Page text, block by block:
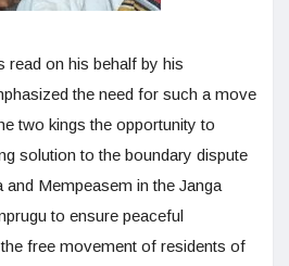
read on his behalf by his
the need for such a move
two kings the opportunity to
solution to the boundary dispute
and Mempeasem in the Janga
to ensure peaceful
free movement of residents of